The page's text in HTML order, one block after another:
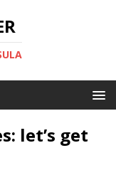
let’s get